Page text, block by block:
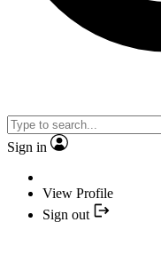
Sign in
View Profile
Sign out